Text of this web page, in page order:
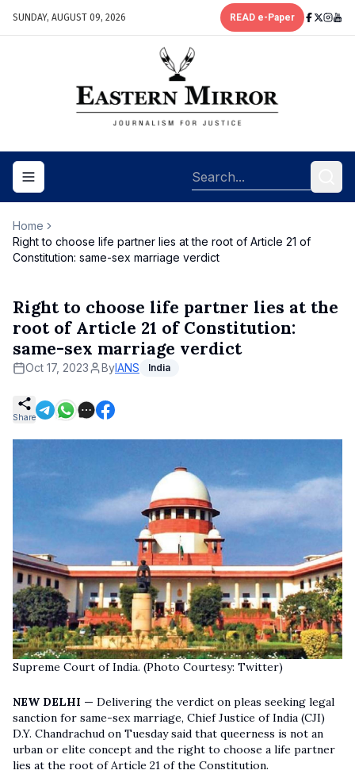
SUNDAY, AUGUST 09, 2026 READ e-Paper
Toggle navigation menu
Home
Right to choose life partner lies at the root of Article 21 of
Constitution: same-sex marriage verdict
Right to choose life partner lies at the
root of Article 21 of Constitution:
same-sex marriage verdict
Oct 17, 2023 ByIANS India
Share
Supreme Court of India. (Photo Courtesy: Twitter)
NEW DELHI — Delivering the verdict on pleas seeking legal
sanction for same-sex marriage, Chief Justice of India (CJI)
D.Y. Chandrachud on Tuesday said that queerness is not an
urban or elite concept and the right to choose a life partner
lies at the root of Article 21 of the Constitution.